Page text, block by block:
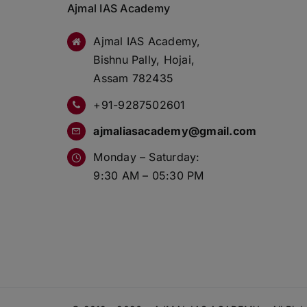
Ajmal IAS Academy
Ajmal IAS Academy,
Bishnu Pally, Hojai,
Assam 782435
+91-9287502601
ajmaliasacademy@gmail.com
Monday – Saturday:
9:30 AM – 05:30 PM